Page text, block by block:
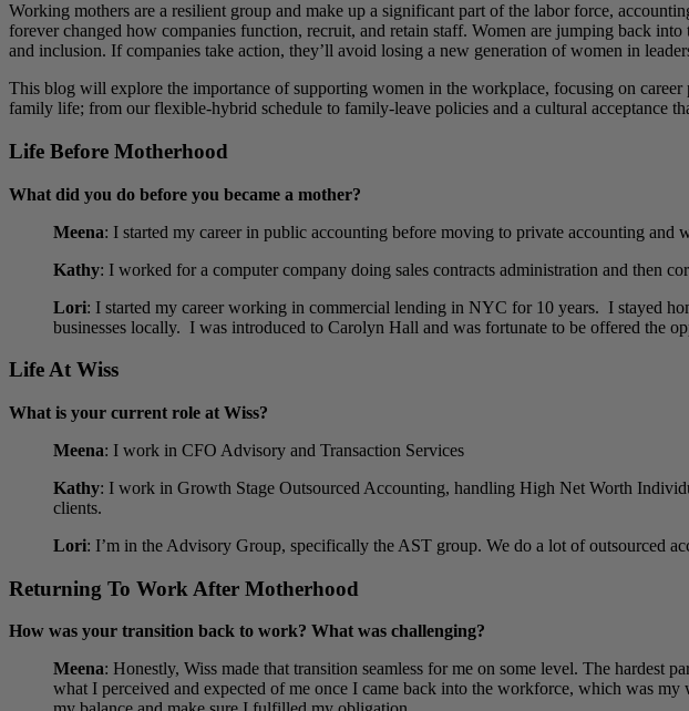
Working mothers are a resilient group and make up a significant part of the labor force,
forever changed how companies function, recruit, and retain staff. Women are jumping back
and inclusion. If companies take action, they’ll avoid losing a new generation of women in
This blog will explore the importance of supporting women in the workplace, focusing on
family life; from our flexible-hybrid schedule to family-leave policies and a cultural acceptance
Life Before Motherhood
What did you do before you became a mother?
Meena: I started my career in public accounting before moving to private accounting and
Kathy: I worked for a computer company doing sales contracts administration and then
Lori: I started my career working in commercial lending in NYC for 10 years. I stayed
businesses locally. I was introduced to Carolyn Hall and was fortunate to be offered the
Life At Wiss
What is your current role at Wiss?
Meena: I work in CFO Advisory and Transaction Services
Kathy: I work in Growth Stage Outsourced Accounting, handling High Net Worth
clients.
Lori: I’m in the Advisory Group, specifically the AST group. We do a lot of outsourced
Returning To Work After Motherhood
How was your transition back to work? What was challenging?
Meena: Honestly, Wiss made that transition seamless for me on some level. The hardest
what I perceived and expected of me once I came back into the workforce, which was